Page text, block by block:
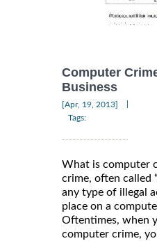
Computer
Business
[Apr, 19, 2013]
Tags:
What is computer
crime, often called
any type of illegal
place on a
Oftentimes, when
computer crime,